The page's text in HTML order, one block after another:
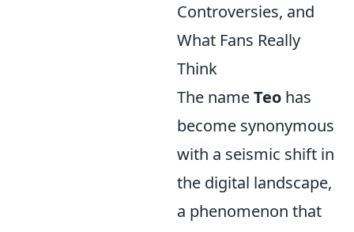
Controversies, and
What Fans Really
Think
The nameTeo has
become synonymous
with a seismic shift in
the digital landscape,
a phenomenon that